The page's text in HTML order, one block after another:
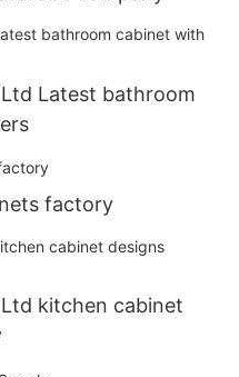
Latest bathroom
factory
kitchen cabinet